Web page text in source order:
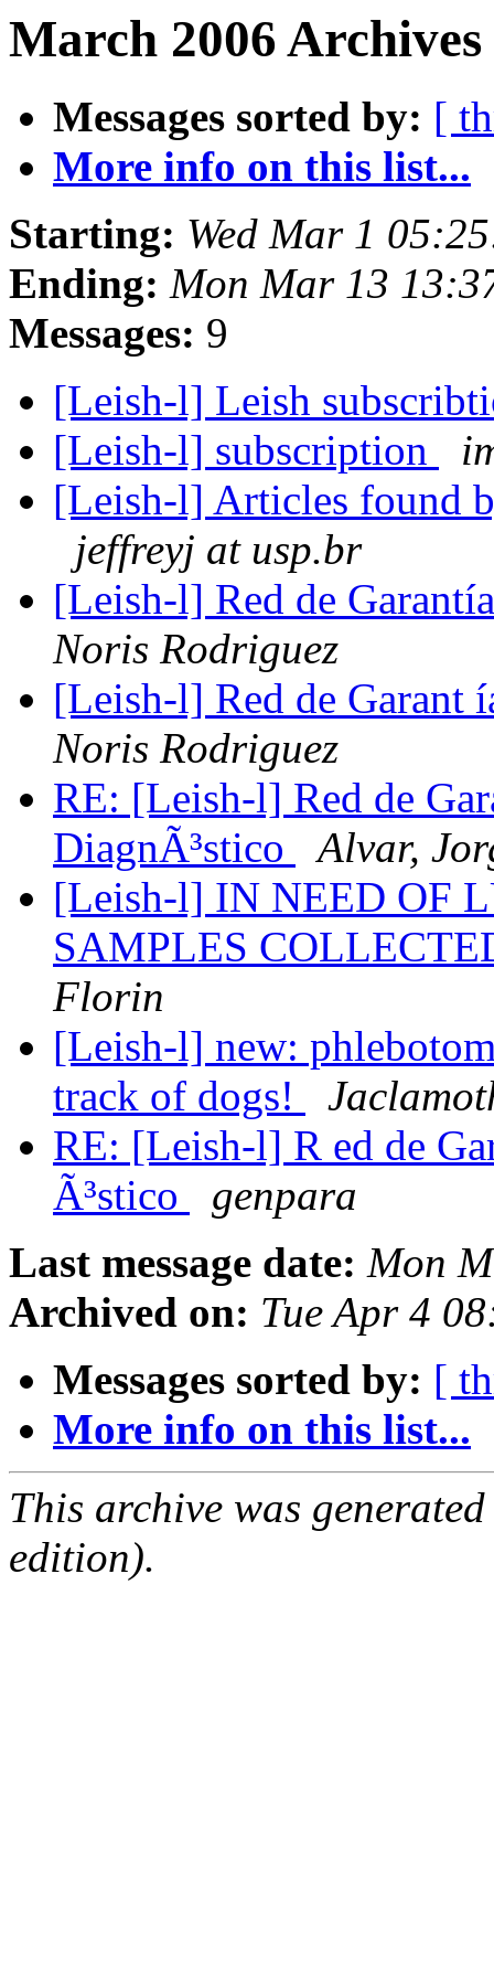
March 2006
Messages sorted by: [
More info on this list...
Starting: Wed Mar 1
Ending: Mon Mar 13
Messages: 9
[Leish-l] Leish
[Leish-l] subscription
[Leish-l] Articles found
jeffreyj at usp.br
[Leish-l] Red de
Noris Rodriguez
[Leish-l] Red de Garant
Noris Rodriguez
RE: [Leish-l] Red de
DiagnÃ³stico
Alvar,
[Leish-l] IN NEED OF
SAMPLES
Florin
[Leish-l] new:
track of dogs!
RE: [Leish-l] R ed de
Ã³stico
genpara
Last message date: Mon
Archived on: Tue Apr 4
Messages sorted by: [
More info on this list...
This archive was
edition).